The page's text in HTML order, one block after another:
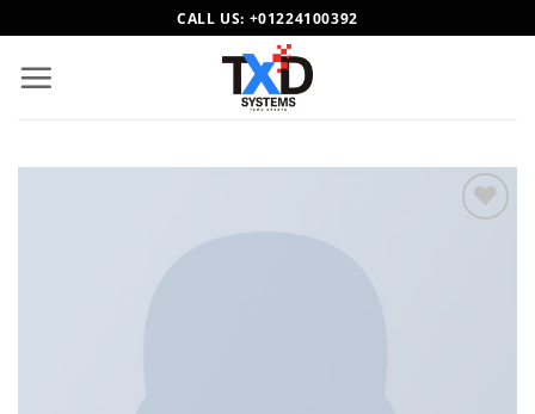
to
content
CALL US: +01224100392